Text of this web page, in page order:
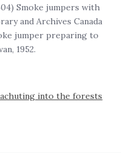
Smoke jumpers with
and Archives Canada
jumper preparing to
1952.
into the forests